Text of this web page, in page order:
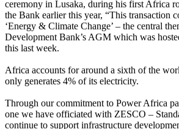
ceremony in Lusaka, during his first Africa
the Bank earlier this year, “This transaction
‘Energy & Climate Change’ – the central
Development Bank’s AGM which was
this last week.
Africa accounts for around a sixth of the
only generates 4% of its electricity.
Through our commitment to Power Africa
one we have officiated with ZESCO –
continue to support infrastructure